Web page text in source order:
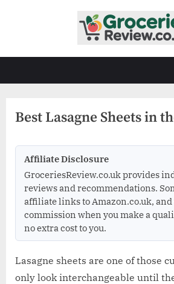
Best Lasagne Sheets in
Affiliate Disclosure
GroceriesReview.co.uk provides
reviews and recommendations.
affiliate links to Amazon.co.uk, and
commission when you make a
no extra cost to you.
Lasagne sheets are one of those
only look interchangeable until